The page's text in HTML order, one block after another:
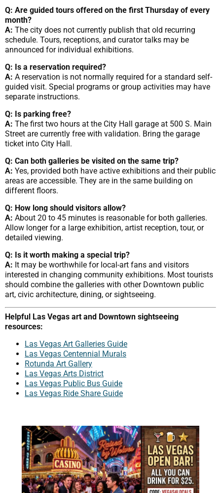
Q: Are guided tours offered on the first Thursday of every
month?
A: The city does not currently publish that old recurring
schedule. Tours, receptions, and curator talks may be
announced for individual exhibitions.
Q: Is a reservation required?
A: A reservation is not normally required for a standard self-
guided visit. Special programs or group activities may have
separate instructions.
Q: Is parking free?
A: The first two hours at the City Hall garage at 500 S. Main
Street are currently free with validation. Bring the garage
ticket into City Hall.
Q: Can both galleries be visited on the same trip?
A: Yes, provided both have active exhibitions and their public
areas are accessible. They are in the same building on
different floors.
Q: How long should visitors allow?
A: About 20 to 45 minutes is reasonable for both galleries.
Allow longer for a large exhibition, artist reception, tour, or
detailed viewing.
Q: Is it worth making a special trip?
A: It may be worthwhile for local-art fans and visitors
interested in changing community exhibitions. Most tourists
should combine the galleries with other Downtown public
art, civic architecture, dining, or sightseeing.
Helpful Las Vegas art and Downtown sightseeing
resources:
Las Vegas Art Galleries Guide
Las Vegas Centennial Murals
Rotunda Art Gallery
Las Vegas Arts District
Las Vegas Public Bus Guide
Las Vegas Ride Share Guide